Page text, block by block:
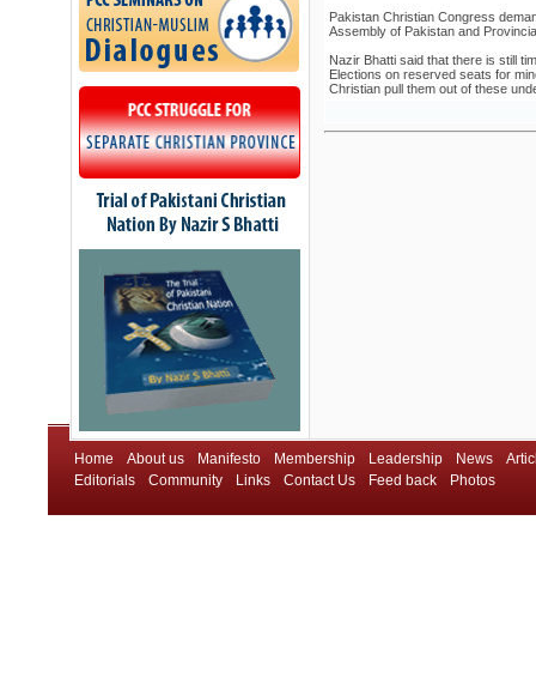
Pakistan Christian Congress
Assembly of Pakistan and
Nazir Bhatti said that there is still
Elections on reserved seats for
Christian pull them out of these
Home About us Manifesto Membership Leadership News
Editorials
Community Links Contact Us Feed back Photos